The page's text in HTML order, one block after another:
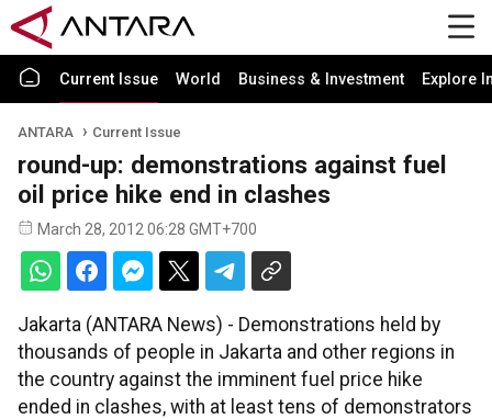
Current Issue World Business & Investment Explore
ANTARA Current Issue
round-up: demonstrations against fuel
oil price hike end in clashes
March 28, 2012 06:28 GMT+700
Jakarta (ANTARA News) - Demonstrations held by
thousands of people in Jakarta and other regions in
the country against the imminent fuel price hike
ended in clashes, with at least tens of demonstrators